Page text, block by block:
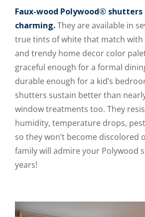
Faux-wood Polywood®
charming.They are available in
true tints of white that match
and trendy home decor color
graceful enough for a formal
durable enough for a kid’s
shutters sustain better than
window treatments too. They
humidity, temperature drops,
so they won’t become discolored
family will admire your Polywood
years!